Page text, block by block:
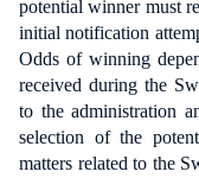
potential winner must
initial notification
Odds of winning
received during the
to the administration
selection of the
matters related to the